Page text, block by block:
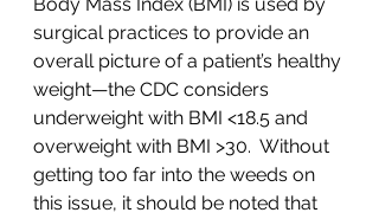
surgical practices to provide an
overall picture of a patient’s healthy
weight—the CDC considers
underweight with BMI <18.5 and
overweight with BMI >30.  Without
getting too far into the weeds on
this issue, it should be noted that